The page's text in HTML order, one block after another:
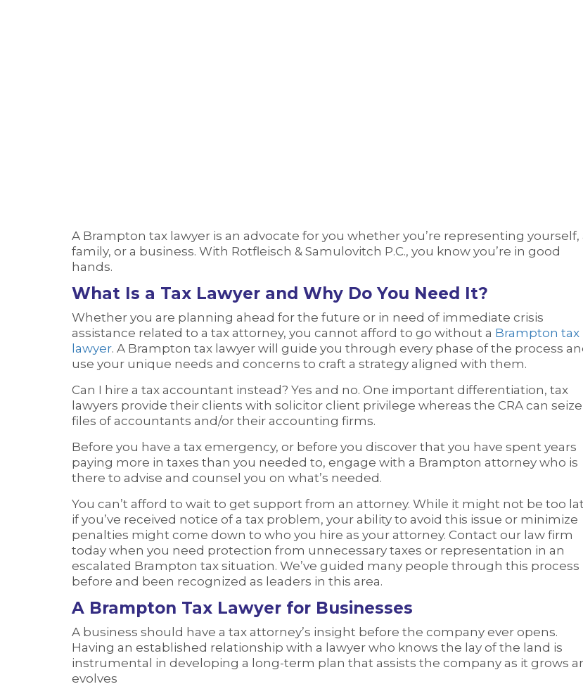
A Brampton tax lawyer is an advocate for you whether you’re representing yourself,
family, or a business. With Rotfleisch & Samulovitch P.C., you know you’re in good
hands.
What Is a Tax Lawyer and Why Do You Need It?
Whether you are planning ahead for the future or in need of immediate crisis
assistance related to a tax attorney, you cannot afford to go without a Brampton tax
lawyer. A Brampton tax lawyer will guide you through every phase of the process
use your unique needs and concerns to craft a strategy aligned with them.
Can I hire a tax accountant instead? Yes and no. One important differentiation, tax
lawyers provide their clients with solicitor client privilege whereas the CRA can seize
files of accountants and/or their accounting firms.
Before you have a tax emergency, or before you discover that you have spent years
paying more in taxes than you needed to, engage with a Brampton attorney who is
there to advise and counsel you on what’s needed.
You can’t afford to wait to get support from an attorney. While it might not be too
if you’ve received notice of a tax problem, your ability to avoid this issue or minimize
penalties might come down to who you hire as your attorney. Contact our law firm
today when you need protection from unnecessary taxes or representation in an
escalated Brampton tax situation. We’ve guided many people through this process
before and been recognized as leaders in this area.
A Brampton Tax Lawyer for Businesses
A business should have a tax attorney’s insight before the company ever opens.
Having an established relationship with a lawyer who knows the lay of the land is
instrumental in developing a long-term plan that assists the company as it grows
evolves